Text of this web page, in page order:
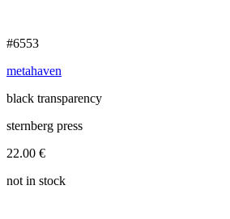
#6553
metahaven
black transparency
sternberg press
22.00 €
not in stock